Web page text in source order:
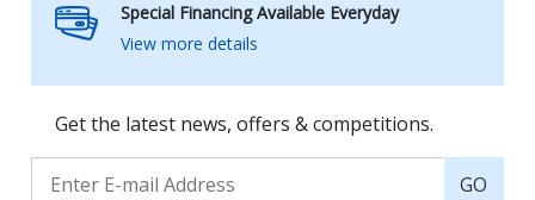
Special Financing Available Everyday
View more details
Get the latest news, offers & competitions.
GO